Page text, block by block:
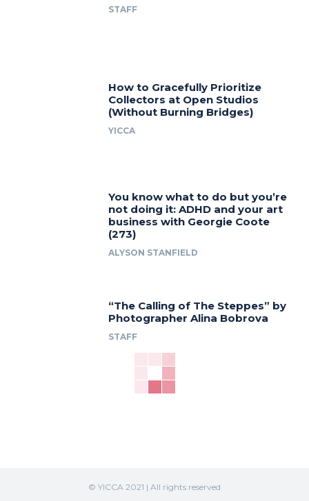
STAFF
How to Gracefully Prioritize
Collectors at Open Studios
(Without Burning Bridges)
YICCA
You know what to do but you’re
not doing it: ADHD and your art
business with Georgie Coote
(273)
ALYSON STANFIELD
“The Calling of The Steppes” by
Photographer Alina Bobrova
STAFF
© YICCA 2021 | All rights reserved